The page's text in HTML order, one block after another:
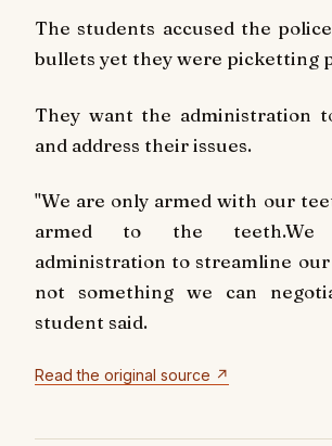
The students accused the
bullets yet they were picketting
They want the administration
and address their issues.
"We are only armed with our
armed to the
administration to streamline our
not something we can
student said.
Read the original source ↗